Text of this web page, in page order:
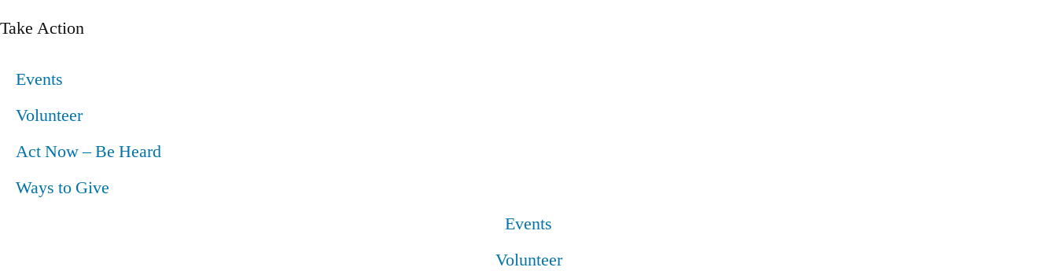
Take Action
Events
Volunteer
Act Now – Be Heard
Ways to Give
Events
Volunteer